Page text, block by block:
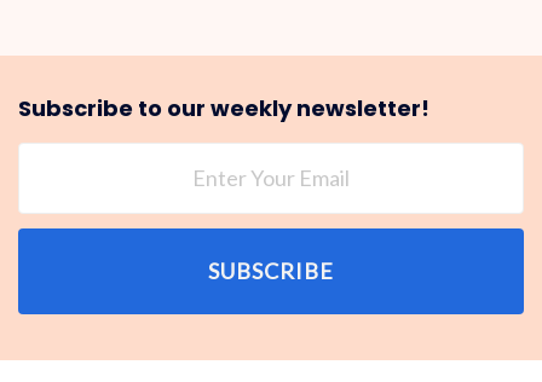
Subscribe to our weekly newsletter!
SUBSCRIBE